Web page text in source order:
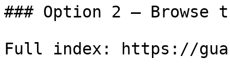
### Option 2 — Browse
Full index: https://